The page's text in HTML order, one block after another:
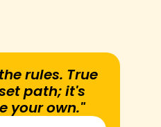
rules. True
path; it's
your own."